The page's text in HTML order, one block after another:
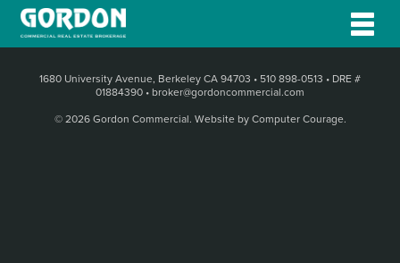
1680 University Avenue, Berkeley CA 94703 • 510 898-0513 • DRE #
01884390 • broker@gordoncommercial.com
© 2026 Gordon Commercial. Website by Computer Courage.